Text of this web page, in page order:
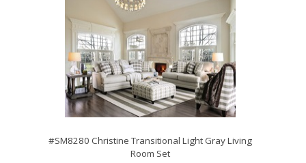
#SM8280 Christine Transitional Light Gray Living
Room Set